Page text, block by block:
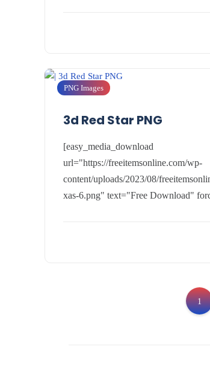
PNG Images
3d Red Star PNG
[easy_media_download
url="https://freeitemsonline.com/wp-
content/uploads/2023/08/
xas-6.png" text="Free Download"
1